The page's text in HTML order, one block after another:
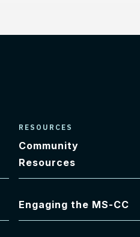
RESOURCES
Community
Resources
Engaging the MS-CC